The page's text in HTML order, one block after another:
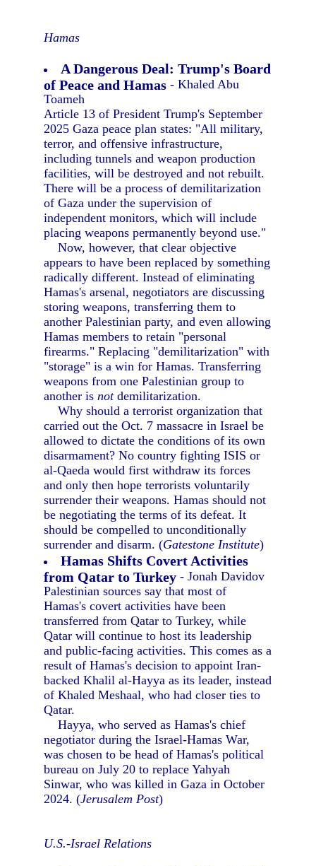
Hamas
A Dangerous Deal: Trump's Board
of Peace and Hamas - Khaled Abu
Toameh
Article 13 of President Trump's September
2025 Gaza peace plan states: "All military,
terror, and offensive infrastructure,
including tunnels and weapon production
facilities, will be destroyed and not rebuilt.
There will be a process of demilitarization
of Gaza under the supervision of
independent monitors, which will include
placing weapons permanently beyond use."
Now, however, that clear objective
appears to have been replaced by something
radically different. Instead of eliminating
Hamas's arsenal, negotiators are discussing
storing weapons, transferring them to
another Palestinian party, and even allowing
Hamas members to retain "personal
firearms." Replacing "demilitarization" with
"storage" is a win for Hamas. Transferring
weapons from one Palestinian group to
another isnotdemilitarization.
Why should a terrorist organization that
carried out the Oct. 7 massacre in Israel be
allowed to dictate the conditions of its own
disarmament? No country fighting ISIS or
al-Qaeda would first withdraw its forces
and only then hope terrorists voluntarily
surrender their weapons. Hamas should not
be negotiating the terms of its defeat. It
should be compelled to unconditionally
surrender and disarm. (Gatestone Institute)
Hamas Shifts Covert Activities
from Qatar to Turkey - Jonah Davidov
Palestinian sources say that most of
Hamas's covert activities have been
transferred from Qatar to Turkey, while
Qatar will continue to host its leadership
and public-facing activities. This comes as a
result of Hamas's decision to appoint Iran-
backed Khalil al-Hayya as its leader, instead
of Khaled Meshaal, who had closer ties to
Qatar.
Hayya, who served as Hamas's chief
negotiator during the Israel-Hamas War,
was chosen to be head of Hamas's political
bureau on July 20 to replace Yahyah
Sinwar, who was killed in Gaza in October
2024. (Jerusalem Post)
U.S.-Israel Relations